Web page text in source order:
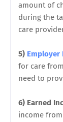
amount of
during the
care
5) Employer
for care
need to
6) Earned
income